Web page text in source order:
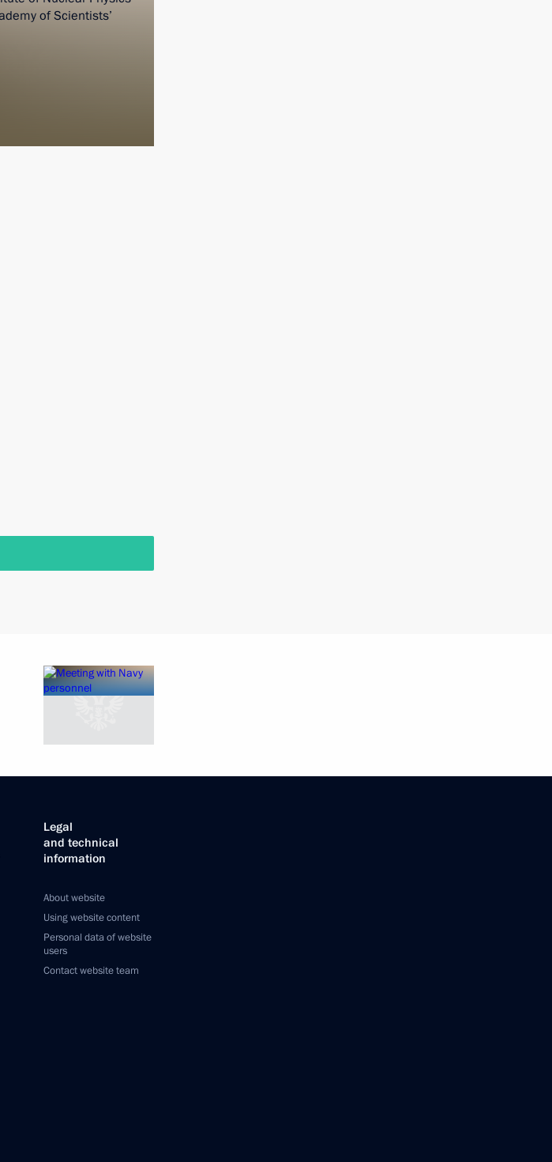
Legal
and technical
information
About website
Using website content
Personal data of website
users
Contact website team